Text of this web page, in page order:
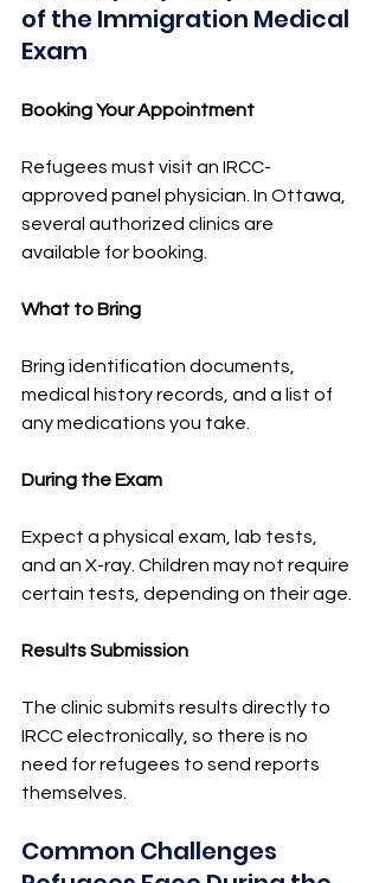
of the Immigration Medical
Exam
Booking Your Appointment
Refugees must visit an IRCC-
approved panel physician. In Ottawa,
several authorized clinics are
available for booking.
What to Bring
Bring identification documents,
medical history records, and a list of
any medications you take.
During the Exam
Expect a physical exam, lab tests,
and an X-ray. Children may not require
certain tests, depending on their age.
Results Submission
The clinic submits results directly to
IRCC electronically, so there is no
need for refugees to send reports
themselves.
Common Challenges